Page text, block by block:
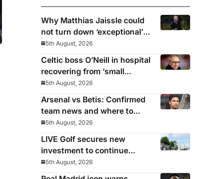
Why Matthias Jaissle could
not turn down ‘exceptional’
Newcastle
5th August, 2026
Celtic boss O’Neill in hospital
recovering from ‘small
procedure’
5th August, 2026
Arsenal vs Betis: Confirmed
team news and where to
watch
5th August, 2026
LIVE Golf secures new
investment to continue
beyond 2026
5th August, 2026